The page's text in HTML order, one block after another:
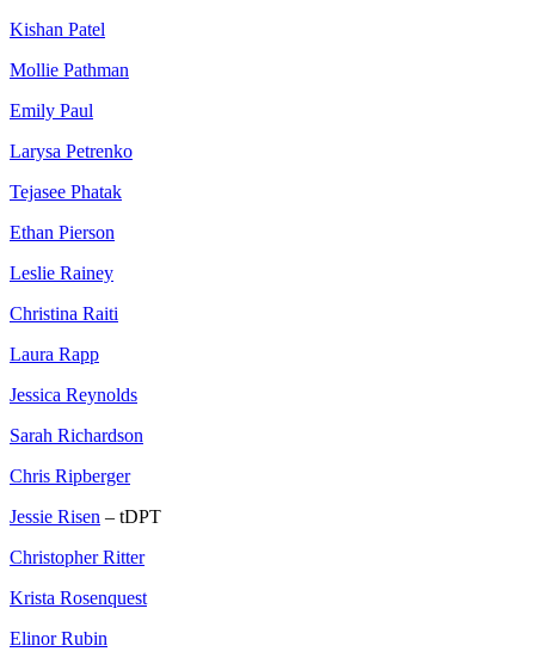
Kishan Patel
Mollie Pathman
Emily Paul
Larysa Petrenko
Tejasee Phatak
Ethan Pierson
Leslie Rainey
Christina Raiti
Laura Rapp
Jessica Reynolds
Sarah Richardson
Chris Ripberger
Jessie Risen – tDPT
Christopher Ritter
Krista Rosenquest
Elinor Rubin